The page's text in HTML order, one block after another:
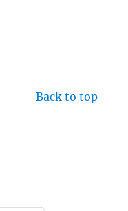
Back to top